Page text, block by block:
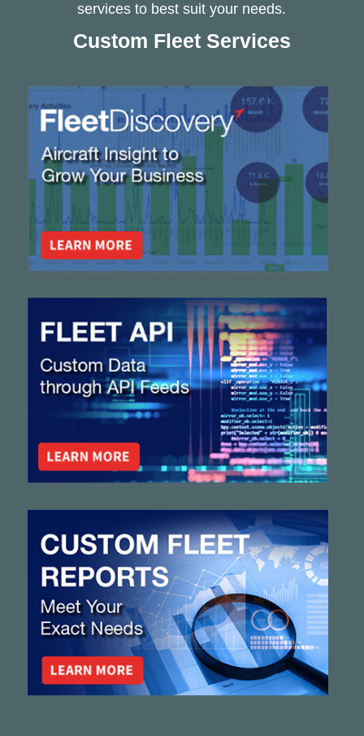
services to best suit your needs.
Custom Fleet Services